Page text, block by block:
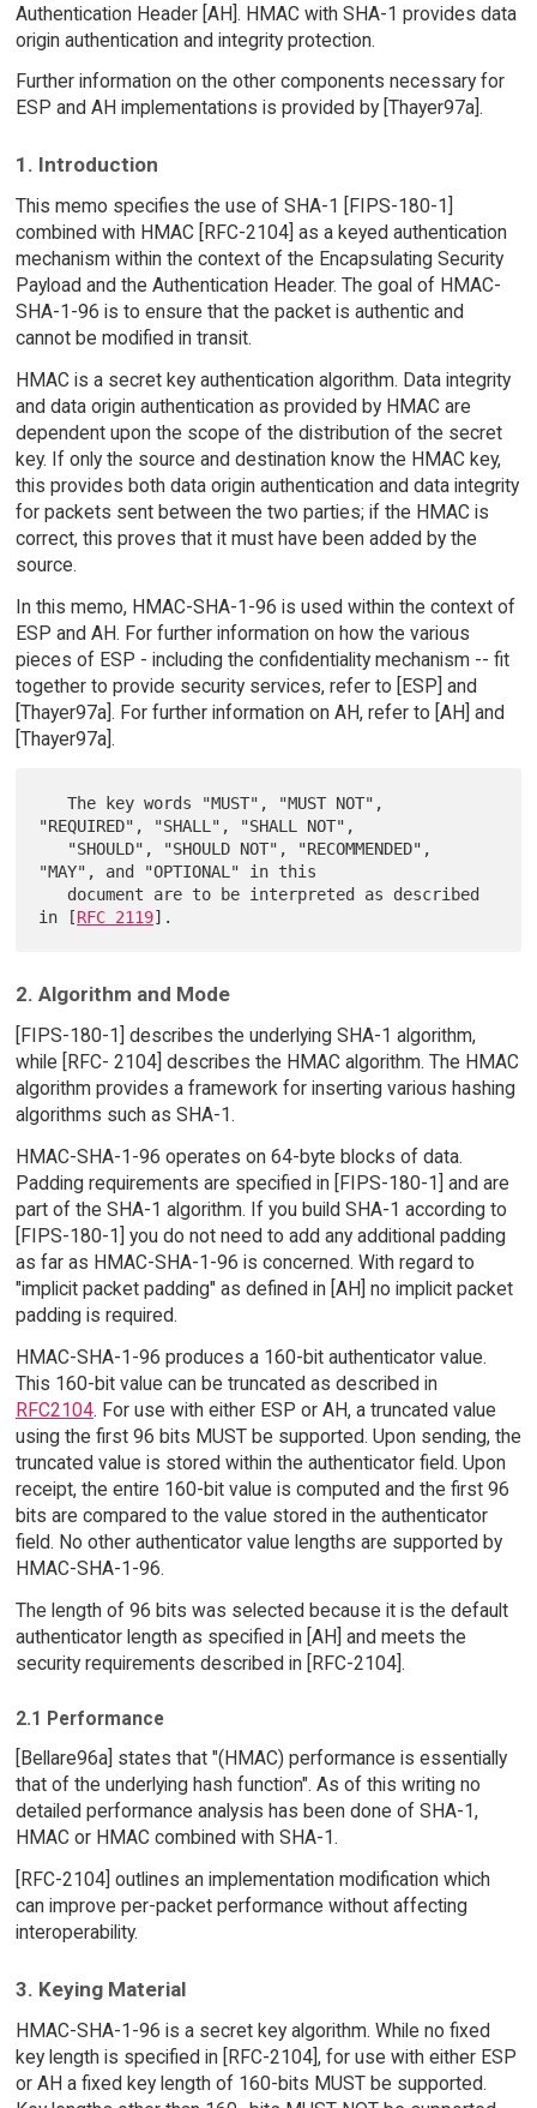
Authentication Header [AH]. HMAC with SHA-1 provides data
origin authentication and integrity protection.
Further information on the other components necessary for
ESP and AH implementations is provided by [Thayer97a].
1. Introduction
This memo specifies the use of SHA-1 [FIPS-180-1]
combined with HMAC [RFC-2104] as a keyed authentication
mechanism within the context of the Encapsulating Security
Payload and the Authentication Header. The goal of HMAC-
SHA-1-96 is to ensure that the packet is authentic and
cannot be modified in transit.
HMAC is a secret key authentication algorithm. Data integrity
and data origin authentication as provided by HMAC are
dependent upon the scope of the distribution of the secret
key. If only the source and destination know the HMAC key,
this provides both data origin authentication and data integrity
for packets sent between the two parties; if the HMAC is
correct, this proves that it must have been added by the
source.
In this memo, HMAC-SHA-1-96 is used within the context of
ESP and AH. For further information on how the various
pieces of ESP - including the confidentiality mechanism -- fit
together to provide security services, refer to [ESP] and
[Thayer97a]. For further information on AH, refer to [AH] and
[Thayer97a].
   The key words "MUST", "MUST NOT",
"REQUIRED", "SHALL", "SHALL NOT",
"MAY", and "OPTIONAL" in this
in [RFC 2119
2. Algorithm and Mode
[FIPS-180-1] describes the underlying SHA-1 algorithm,
while [RFC- 2104] describes the HMAC algorithm. The HMAC
algorithm provides a framework for inserting various hashing
algorithms such as SHA-1.
HMAC-SHA-1-96 operates on 64-byte blocks of data.
Padding requirements are specified in [FIPS-180-1] and are
part of the SHA-1 algorithm. If you build SHA-1 according to
[FIPS-180-1] you do not need to add any additional padding
as far as HMAC-SHA-1-96 is concerned. With regard to
"implicit packet padding" as defined in [AH] no implicit packet
padding is required.
HMAC-SHA-1-96 produces a 160-bit authenticator value.
This 160-bit value can be truncated as described in
RFC2104. For use with either ESP or AH, a truncated value
using the first 96 bits MUST be supported. Upon sending, the
truncated value is stored within the authenticator field. Upon
receipt, the entire 160-bit value is computed and the first 96
bits are compared to the value stored in the authenticator
field. No other authenticator value lengths are supported by
HMAC-SHA-1-96.
The length of 96 bits was selected because it is the default
authenticator length as specified in [AH] and meets the
security requirements described in [RFC-2104].
2.1 Performance
[Bellare96a] states that "(HMAC) performance is essentially
that of the underlying hash function". As of this writing no
detailed performance analysis has been done of SHA-1,
HMAC or HMAC combined with SHA-1.
[RFC-2104] outlines an implementation modification which
can improve per-packet performance without affecting
interoperability.
3. Keying Material
HMAC-SHA-1-96 is a secret key algorithm. While no fixed
key length is specified in [RFC-2104], for use with either ESP
or AH a fixed key length of 160-bits MUST be supported.